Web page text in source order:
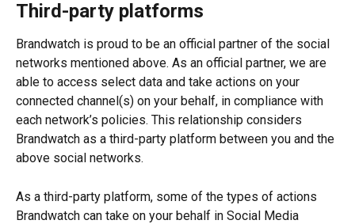
Third-party platforms
Brandwatch is proud to be an official partner of the social
networks mentioned above. As an official partner, we are
able to access select data and take actions on your
connected channel(s) on your behalf, in compliance with
each network’s policies. This relationship considers
Brandwatch as a third-party platform between you and the
above social networks.
As a third-party platform, some of the types of actions
Brandwatch can take on your behalf in Social Media